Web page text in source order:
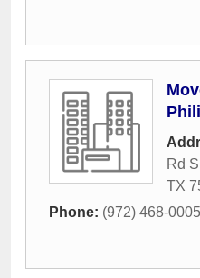
Rd
TX
Phone: (972) 468-0005